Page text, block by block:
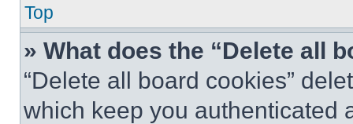
Top
» What does the “Delete all
“Delete all board cookies”
which keep you authenticated